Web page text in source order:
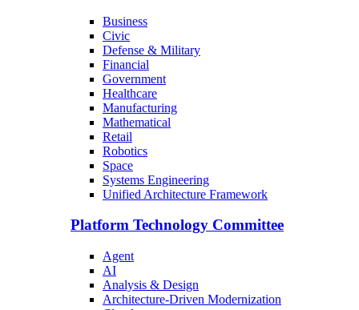
Business
Civic
Defense & Military
Financial
Government
Healthcare
Manufacturing
Mathematical
Retail
Robotics
Space
Systems Engineering
Unified Architecture Framework
Platform Technology Committee
Agent
AI
Analysis & Design
Architecture-Driven Modernization